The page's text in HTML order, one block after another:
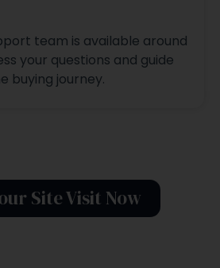
team is available around
your questions and guide
buying journey.
Site Visit Now